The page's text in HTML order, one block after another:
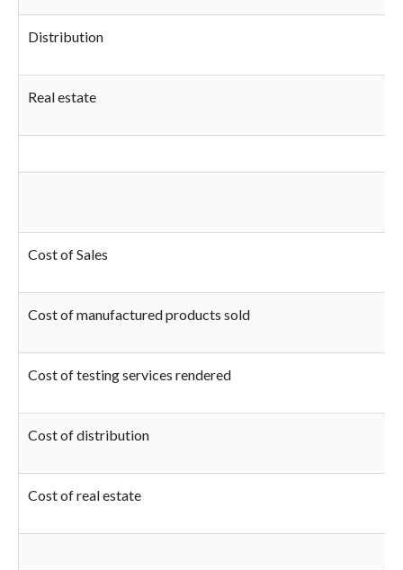
Distribution
Real estate
Cost of Sales
Cost of manufactured products sold
Cost of testing services rendered
Cost of distribution
Cost of real estate